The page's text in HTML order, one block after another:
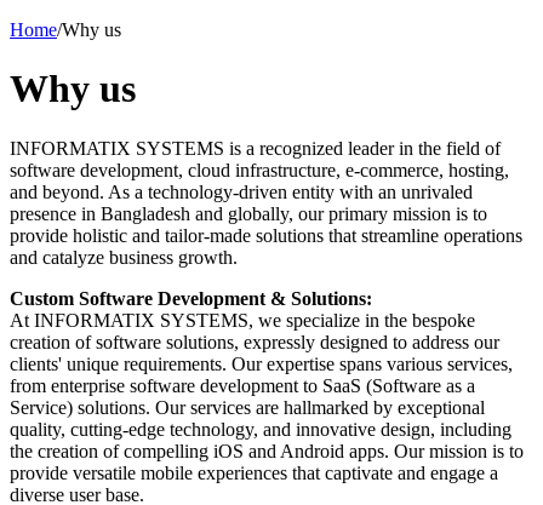
Home/Why us
Why us
INFORMATIX SYSTEMS is a recognized leader in the field of
software development, cloud infrastructure, e-commerce, hosting,
and beyond. As a technology-driven entity with an unrivaled
presence in Bangladesh and globally, our primary mission is to
provide holistic and tailor-made solutions that streamline operations
and catalyze business growth.
Custom Software Development & Solutions:
At INFORMATIX SYSTEMS, we specialize in the bespoke
creation of software solutions, expressly designed to address our
clients' unique requirements. Our expertise spans various services,
from enterprise software development to SaaS (Software as a
Service) solutions. Our services are hallmarked by exceptional
quality, cutting-edge technology, and innovative design, including
the creation of compelling iOS and Android apps. Our mission is to
provide versatile mobile experiences that captivate and engage a
diverse user base.